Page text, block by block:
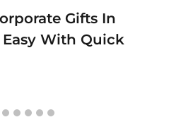
Gifts In
With Quick